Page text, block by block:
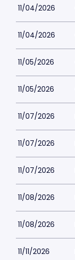
11/04/2026
11/04/2026
11/05/2026
11/05/2026
11/07/2026
11/07/2026
11/07/2026
11/08/2026
11/08/2026
11/11/2026